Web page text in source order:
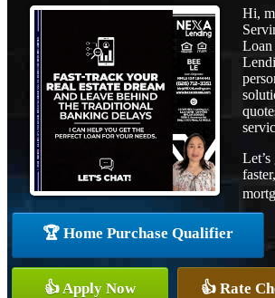
Hi,
🏆 Home Purchase Qualifier
👍 Apply Now 👍 Rate